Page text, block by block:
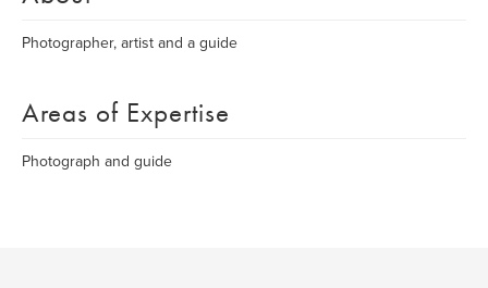
Photographer, artist and a guide
Areas of Expertise
Photograph and guide